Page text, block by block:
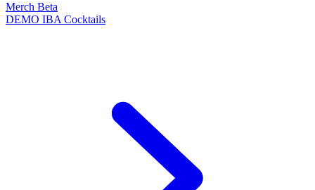
Merch Beta
DEMO IBA Cocktails